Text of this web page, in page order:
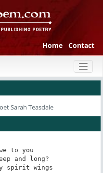
Home Contact
Sarah Teasdale
to you
spirit wings